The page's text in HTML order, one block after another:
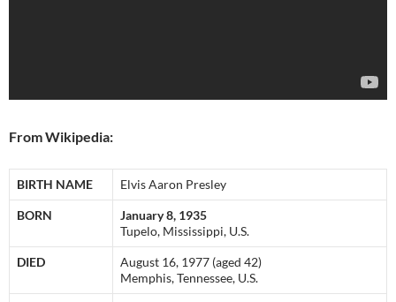
From Wikipedia:
BIRTH NAME Elvis Aaron Presley
BORN
January 8, 1935
Tupelo, Mississippi, U.S.
DIED
August 16, 1977 (aged 42)
Memphis, Tennessee, U.S.